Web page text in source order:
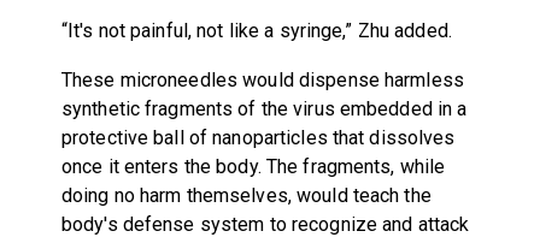
“It's not painful, not like a syringe,” Zhu added.
These microneedles would dispense harmless
synthetic fragments of the virus embedded in a
protective ball of nanoparticles that dissolves
once it enters the body. The fragments, while
doing no harm themselves, would teach the
body's defense system to recognize and attack